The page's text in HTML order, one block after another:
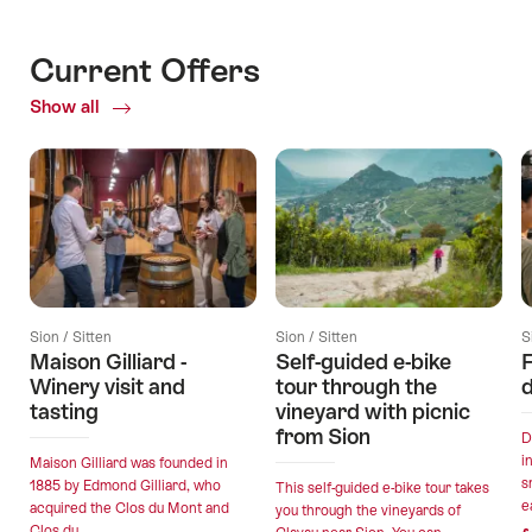
Current Offers
Show all
Current
Sion / Sitten
Maison Gilliard -
Winery visit and
tasting
Maison Gilliard was founded in
1885 by Edmond Gilliard, who
acquired the Clos du Mont and
Sion / Sitten
Self-guided e-bike
tour through the
vineyard with picnic
from Sion
This self-guided e-bike tour takes
you through the vineyards of